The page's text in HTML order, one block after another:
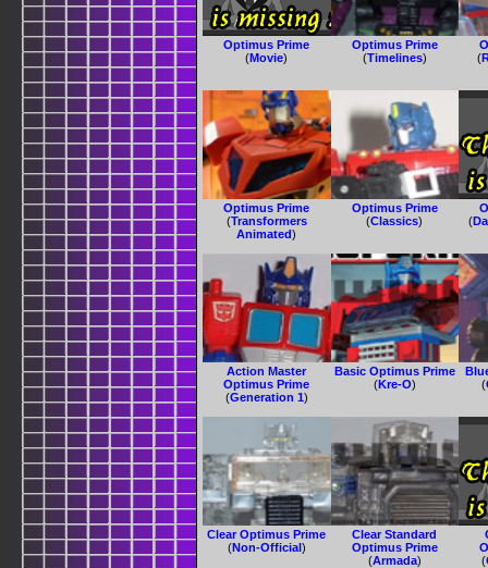
Optimus Prime
(Movie)
Optimus Prime
(Timelines)
(
Optimus Prime
(Transformers
Animated)
Optimus Prime
(Classics)
(
Action Master
Optimus Prime
(Generation 1)
Basic Optimus Prime
(Kre-O)
(
Clear Optimus Prime
(Non-Official)
Clear Standard
Optimus Prime
(Armada)
(